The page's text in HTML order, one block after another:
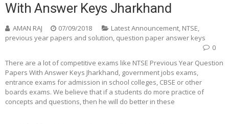
With Answer Keys Jharkhand
AMAN RAJ 07/09/2018 Latest Announcement, NTSE,
previous year papers and solution, question paper answer keys
0
There are a lot of competitive exams like NTSE Previous Year Question
Papers With Answer Keys Jharkhand, government jobs exams,
entrance exams for admission in school colleges, CBSE or other
boards exams. We believe that if a students do more practice of
concepts and questions, then he will do better in these